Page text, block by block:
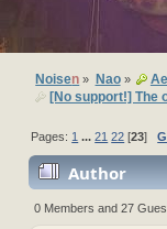
Noisen » Nao»
[No support!] The
Pages: 1 ...21 22 [23]
Author
with the author
0 Members and 27